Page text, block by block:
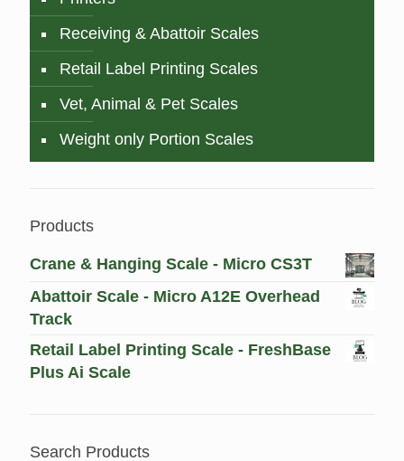
Receiving & Abattoir Scales
Retail Label Printing Scales
Vet, Animal & Pet Scales
Weight only Portion Scales
Products
Crane & Hanging Scale - Micro CS3T
Abattoir Scale - Micro A12E Overhead
Track
Retail Label Printing Scale - FreshBase
Plus Ai Scale
Search Products